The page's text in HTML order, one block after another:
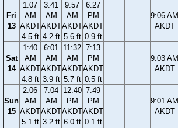
Fri
13
1:07
AM
AKDT
4.5 ft
3:41
AM
AKDT
4.2 ft
9:57
AM
AKDT
5.6 ft
6:27
PM
AKDT
0.9 ft
9:06 AM
AKDT
Sat
14
1:40
AM
AKDT
4.8 ft
6:01
AM
AKDT
3.9 ft
11:32
AM
AKDT
5.7 ft
7:13
PM
AKDT
0.5 ft
9:03 AM
AKDT
Sun
15
2:06
AM
AKDT
5.1 ft
7:04
AM
AKDT
3.2 ft
12:40
PM
AKDT
6.0 ft
7:49
PM
AKDT
0.1 ft
9:01 AM
AKDT